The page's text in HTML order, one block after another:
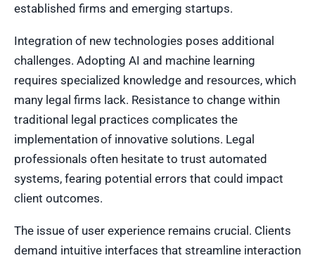
established firms and emerging startups.
Integration of new technologies poses additional
challenges. Adopting AI and machine learning
requires specialized knowledge and resources, which
many legal firms lack. Resistance to change within
traditional legal practices complicates the
implementation of innovative solutions. Legal
professionals often hesitate to trust automated
systems, fearing potential errors that could impact
client outcomes.
The issue of user experience remains crucial. Clients
demand intuitive interfaces that streamline interaction